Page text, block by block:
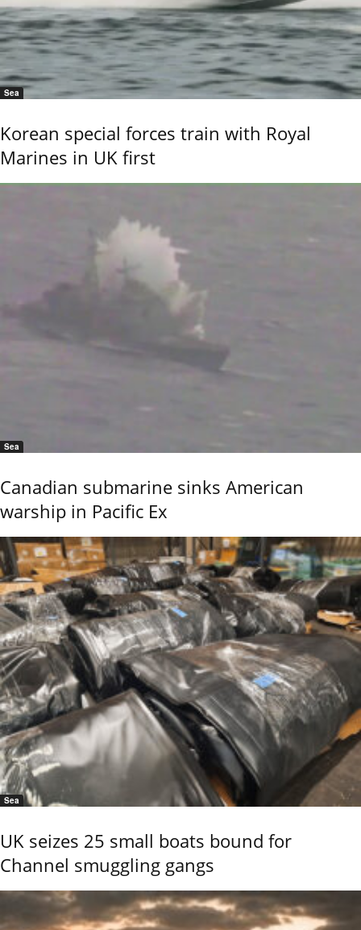
Sea
Korean special forces train with Royal
Marines in UK first
Sea
Canadian submarine sinks American
warship in Pacific Ex
Sea
UK seizes 25 small boats bound for
Channel smuggling gangs